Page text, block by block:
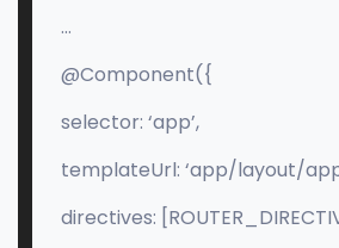
…
@Component({
selector: ‘app’,
templateUrl: ‘app/layout/
directives: